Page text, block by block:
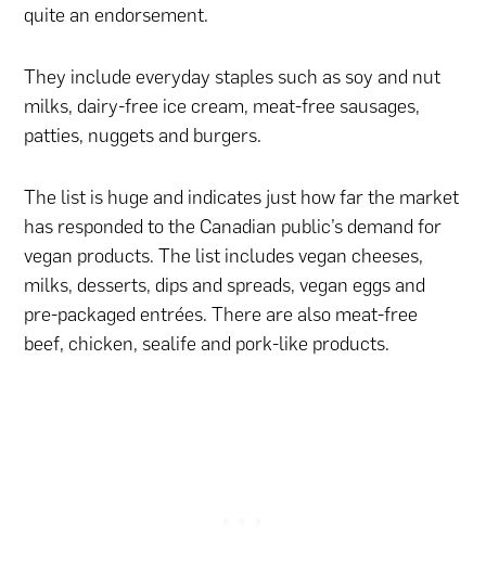
quite an endorsement.
They include everyday staples such as soy and nut
milks, dairy-free ice cream, meat-free sausages,
patties, nuggets and burgers.
The list is huge and indicates just how far the market
has responded to the Canadian public’s demand for
vegan products. The list includes vegan cheeses,
milks, desserts, dips and spreads, vegan eggs and
pre-packaged entrées. There are also meat-free
beef, chicken, sealife and pork-like products.